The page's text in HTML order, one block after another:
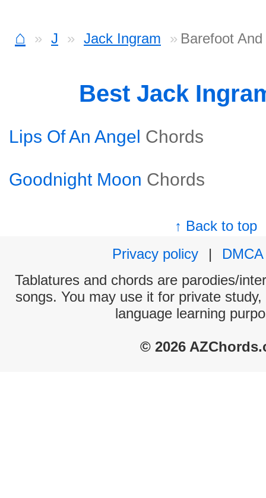
⌂ J Jack Ingram Barefoot
Best Jack
Lips Of An Angel Chords
Goodnight Moon Chords
↑ Back to top
Privacy policy
|
DMCA
Tablatures and chords are parodies/
songs. You may use it for private
language learning
© 2026